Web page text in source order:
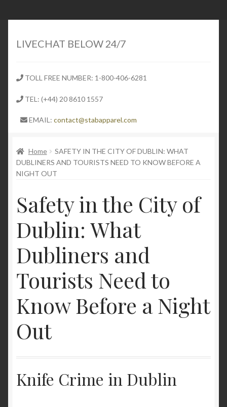
Shop
Blog
Stab-Proof Clothing Now at 50% Off with Bonus
Offers
High quality stab proof clothing
Understanding Stabproof Shirts: A
Comprehensive Guide
Unveiling the Safety Stab Apparel: Exploring
Stabproof T-Shirts and Stabproof Long Sleeve
Jumpers for Personal or professional Security
StabApparel protective gear and high-quality stab
proof clothing
The Best Lightweight Stab-Proof T-Shirts for
LIVECHAT BELOW 24/7
TOLL FREE NUMBER: 1-800-406-6281
TEL: (+44) 20 8610 1557
EMAIL: contact@stabapparel.com
Home
SAFETY IN THE CITY OF DUBLIN: WHAT
DUBLINERS AND TOURISTS NEED TO KNOW BEFORE A
NIGHT OUT
Safety in the City of
Dublin: What
Dubliners and
Tourists Need to
Know Before a Night
Out
Knife Crime in Dublin